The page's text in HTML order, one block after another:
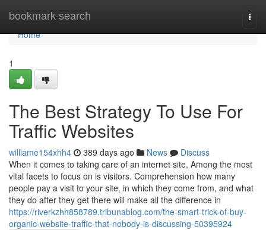
bookmark-search
Home
Home
1
The Best Strategy To Use For
Traffic Websites
williame154xhh4 389 days ago News
Discuss
When it comes to taking care of an internet site, Among the most
vital facets to focus on is visitors. Comprehension how many
people pay a visit to your site, in which they come from, and what
they do after they get there will make all the difference in
https://riverkzhh858789.tribunablog.com/the-smart-trick-of-buy-
organic-website-traffic-that-nobody-is-discussing-50395924